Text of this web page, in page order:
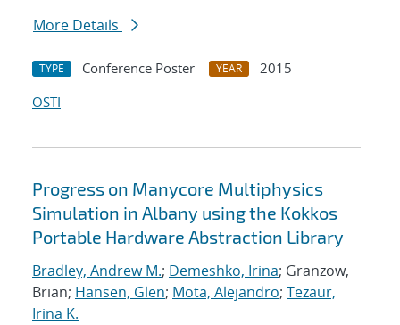
More Details
TYPE Conference Poster YEAR
2015
OSTI
Progress on Manycore Multiphysics
Simulation in Albany using the Kokkos
Portable Hardware Abstraction Library
Bradley, Andrew M.; Demeshko, Irina; Granzow,
Brian; Hansen, Glen; Mota, Alejandro; Tezaur,
Irina K.